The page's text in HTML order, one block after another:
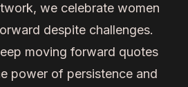
we celebrate women
despite challenges.
moving forward quotes
power of persistence and